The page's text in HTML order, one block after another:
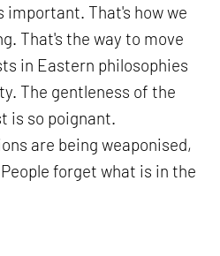
important. That's how we
That's the way to move
in Eastern philosophies
The gentleness of the
is so poignant.
are being weaponised,
forget what is in the